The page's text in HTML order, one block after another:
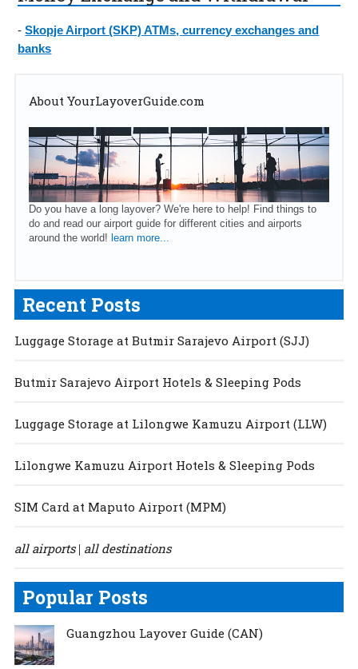
-Skopje Airport (SKP) ATMs, currency exchanges and
banks
About YourLayoverGuide.com
Do you have a long layover? We're here to help! Find things to
do and read our airport guide for different cities and airports
around the world! learn more...
Recent Posts
Luggage Storage at Butmir Sarajevo Airport (SJJ)
Butmir Sarajevo Airport Hotels & Sleeping Pods
Luggage Storage at Lilongwe Kamuzu Airport (LLW)
Lilongwe Kamuzu Airport Hotels & Sleeping Pods
SIM Card at Maputo Airport (MPM)
all airports| all destinations
Popular Posts
Guangzhou Layover Guide (CAN)